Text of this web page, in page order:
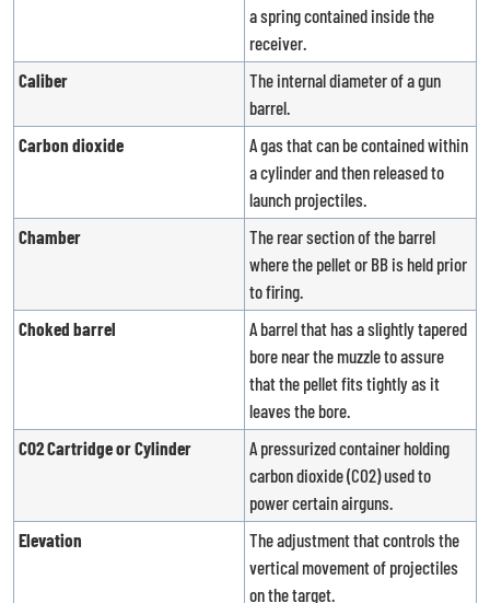
a spring contained inside the
receiver.
Caliber
The internal diameter of a gun
barrel.
Carbon dioxide
A gas that can be contained within
a cylinder and then released to
launch projectiles.
Chamber
The rear section of the barrel
where the pellet or BB is held prior
to firing.
Choked barrel
A barrel that has a slightly tapered
bore near the muzzle to assure
that the pellet fits tightly as it
leaves the bore.
CO2 Cartridge or Cylinder
A pressurized container holding
carbon dioxide (CO2) used to
power certain airguns.
Elevation
The adjustment that controls the
vertical movement of projectiles
on the target.